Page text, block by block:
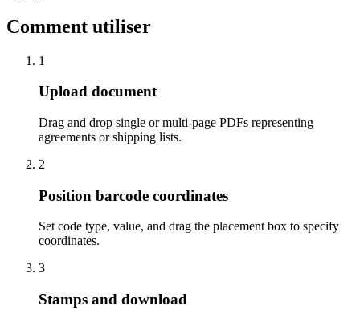
Comment utiliser
1
Upload document
Drag and drop single or multi-page PDFs representing
agreements or shipping lists.
2
Position barcode coordinates
Set code type, value, and drag the placement box to specify
coordinates.
3
Stamps and download